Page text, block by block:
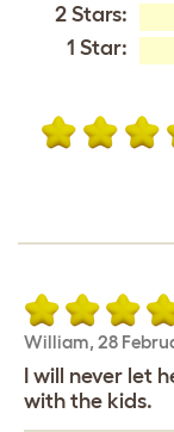
2 Stars:
1 Star:
William, 28
I will never let
with the kids.